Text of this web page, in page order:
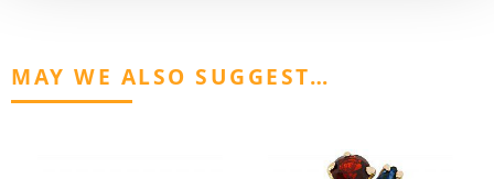
MAY WE ALSO SUGGEST…